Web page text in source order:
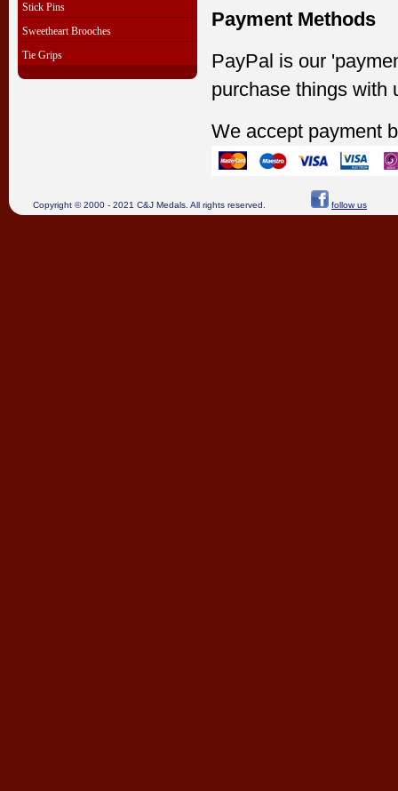
Stick Pins
Sweetheart Brooches
Tie Grips
Payment Methods
PayPal is our
purchase things with
We accept payment
Copyright © 2000 - 2021 C&J Medals. All rights reserved. follow us